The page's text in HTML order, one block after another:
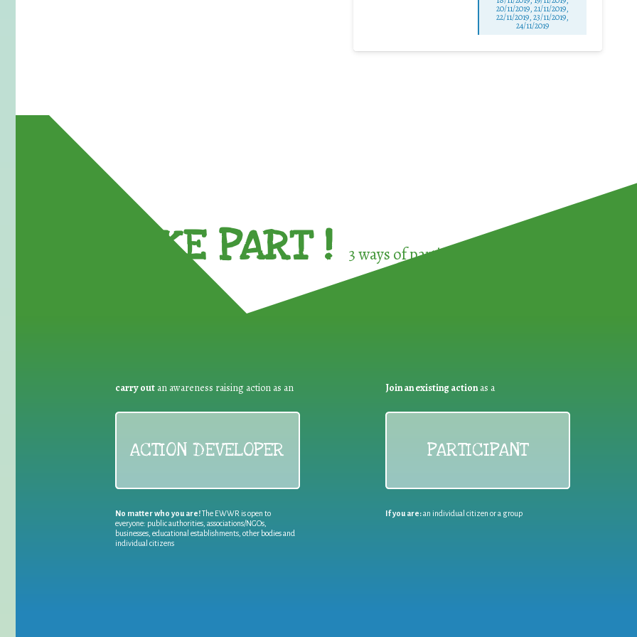
20/11/2019, 21/11/2019,
22/11/2019, 23/11/2019,
24/11/2019
TAKE PART ! 3 ways of participating in the
carry out an awareness raising action as an
ACTION DEVELOPER
No matter who you are!The EWWR is open to
everyone: public authorities, associations/NGOs,
businesses, educational establishments, other bodies and
individual citizens
Join an existing actionas a
PARTICIPANT
If you are:an individual citizen or a group